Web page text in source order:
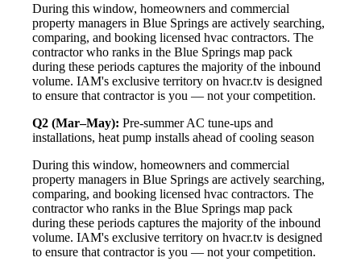
During this window, homeowners and commercial
property managers in Blue Springs are actively searching,
comparing, and booking licensed hvac contractors. The
contractor who ranks in the Blue Springs map pack
during these periods captures the majority of the inbound
volume. IAM's exclusive territory on hvacr.tv is designed
to ensure that contractor is you — not your competition.
Q2 (Mar–May): Pre-summer AC tune-ups and
installations, heat pump installs ahead of cooling season
During this window, homeowners and commercial
property managers in Blue Springs are actively searching,
comparing, and booking licensed hvac contractors. The
contractor who ranks in the Blue Springs map pack
during these periods captures the majority of the inbound
volume. IAM's exclusive territory on hvacr.tv is designed
to ensure that contractor is you — not your competition.